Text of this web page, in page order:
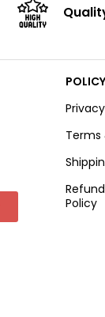
Terms
Policy